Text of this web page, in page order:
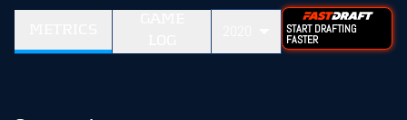
START DRAFTING
FASTER